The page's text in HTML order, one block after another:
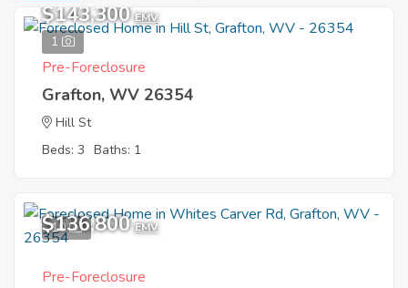
1
$143,300 EMV
Pre-Foreclosure
Grafton, WV 26354
Hill St
Beds: 3 Baths: 1
10
$136,800 EMV
Pre-Foreclosure